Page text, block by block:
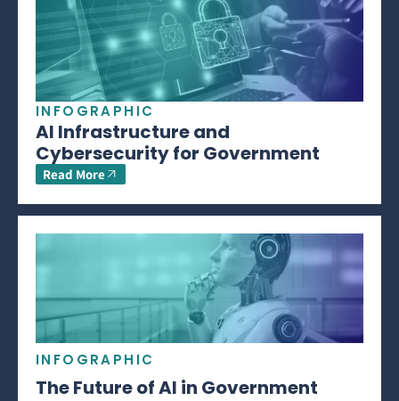
INFOGRAPHIC
AI Infrastructure and
Cybersecurity for Government
Read More
INFOGRAPHIC
The Future of AI in Government